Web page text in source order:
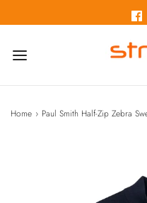
Home › Paul Smith Half-Zip Zebra